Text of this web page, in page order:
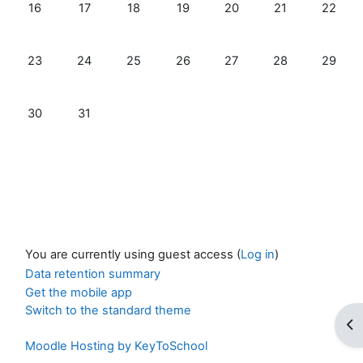
No events, Sunday, 16 August
16 No events, Monday, 17 August
17 No events, Tuesday, 18 August
18 No events, Wednesday, 19
19 No events, Thursday, 20
20 No events,
21 No
22
No events, Sunday, 23 August
23 No events, Monday, 24 August
24 No events, Tuesday, 25 August
25 No events, Wednesday, 26
26 No events, Thursday, 27
27 No events,
28 No
29
No events, Sunday, 30 August
30 No events, Monday, 31 August
31
You are currently using guest access (Log in)
Data retention summary
Get the mobile app
Switch to the standard theme
Moodle Hosting by KeyToSchool